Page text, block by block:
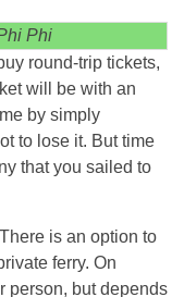
Phi
round-trip tickets,
will be with an
by simply
to lose it. But time
that you sailed to
is an option to
ferry. On
person, but depends